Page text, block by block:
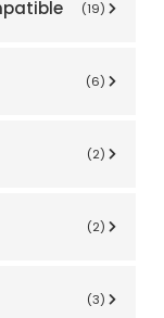
(19)
(6)
(2)
(2)
(3)